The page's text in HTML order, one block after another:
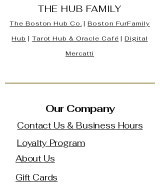
THE HUB FAMILY
The Boston Hub Co. |Boston FurFamily
Hub | Tarot Hub & Oracle Café |Digital
Mercatti
Our Company
Contact Us & Business Hours
Loyalty Program
About Us
Gift Cards